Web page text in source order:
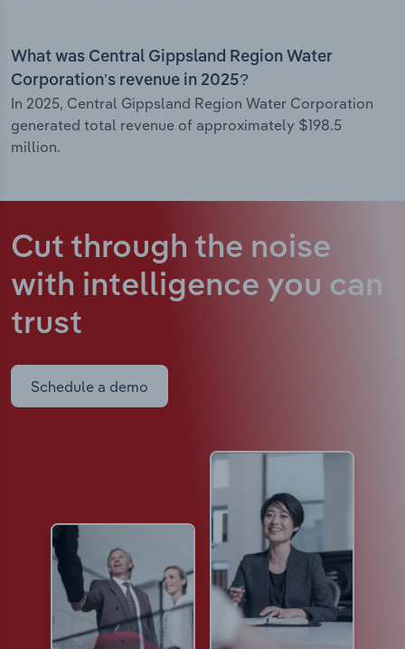
What was Central Gippsland Region Water
Corporation’s revenue in 2025?
In 2025, Central Gippsland Region Water Corporation
generated total revenue of approximately $198.5
million.
Cut through the noise
with intelligence you can
trust
Schedule a demo